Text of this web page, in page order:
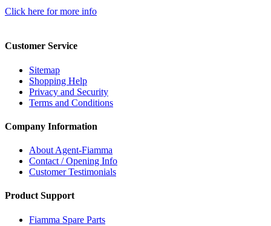
Click here for more info
Customer Service
Sitemap
Shopping Help
Privacy and Security
Terms and Conditions
Company Information
About Agent-Fiamma
Contact / Opening Info
Customer Testimonials
Product Support
Fiamma Spare Parts